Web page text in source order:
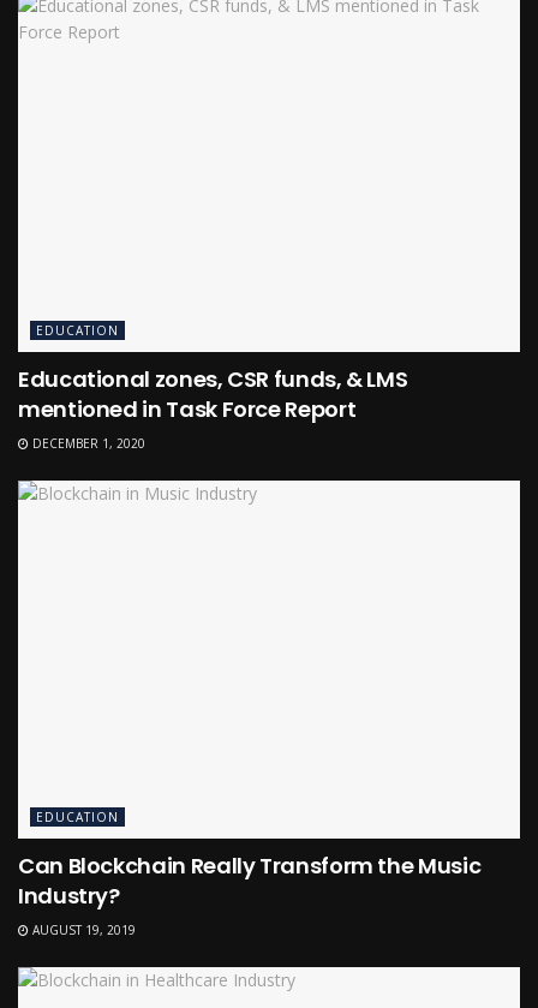
EDUCATION
Educational zones, CSR funds, & LMS
mentioned in Task Force Report
DECEMBER 1, 2020
EDUCATION
Can Blockchain Really Transform the Music
Industry?
AUGUST 19, 2019